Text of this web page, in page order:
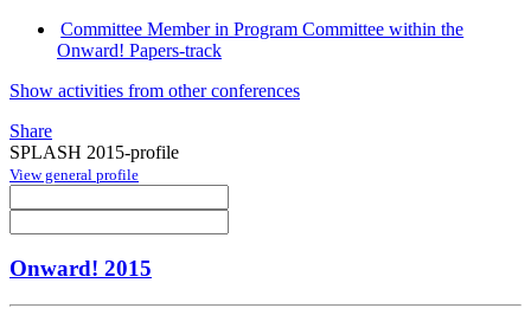
Committee Member in Program Committee within the
Onward! Papers-track
Show activities from other conferences
Share
SPLASH 2015-profile
View general profile
Onward! 2015